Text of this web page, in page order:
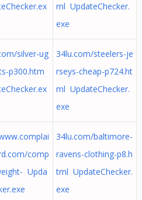
ml UpdateChecker.
exe
silver-ug
p300.htm
34lu.com/steelers-je
rseys-cheap-p724.ht
ml UpdateChecker.
exe
comp
Upda
34lu.com/baltimore-
ravens-clothing-p8.h
tml UpdateChecker.
exe